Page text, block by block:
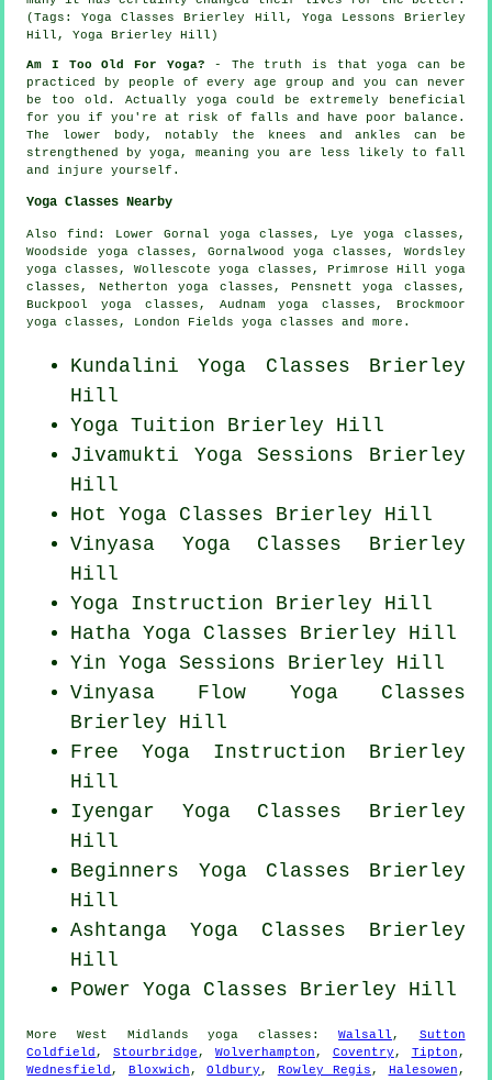
(Tags: Yoga Classes Brierley Hill, Yoga Lessons Brierley
Hill, Yoga Brierley Hill)
Am I Too Old For Yoga? - The truth is that yoga can be
practiced by people of every age group and you can never
be too old. Actually yoga could be extremely beneficial
for you if you're at risk of falls and have poor balance.
The lower body, notably the knees and ankles can be
strengthened by yoga, meaning you are less likely to fall
and injure yourself.
Yoga Classes Nearby
Alsofind : Lower Gornal yoga classes, Lye yoga classes,
Woodside yoga classes, Gornalwood yoga classes, Wordsley
yoga classes, Wollescote yoga classes, Primrose Hill yoga
classes, Netherton yoga classes, Pensnett yoga classes,
Buckpool yoga classes, Audnam yoga classes, Brockmoor
yoga classes, London Fields yoga classes and more.
Kundalini Yoga Classes Brierley
Hill
Yoga Tuition Brierley Hill
Jivamukti Yoga Sessions Brierley
Hill
Hot Yoga Classes Brierley Hill
Vinyasa Yoga Classes Brierley
Hill
Yoga Instruction Brierley Hill
HathaYoga Classes Brierley Hill
Yin Yoga Sessions Brierley Hill
Vinyasa Flow Yoga Classes
Brierley Hill
Free Yoga Instruction Brierley
Hill
Iyengar Yoga Classes Brierley
Hill
Beginners Yoga Classes Brierley
Hill
AshtangaYoga Classes Brierley
Hill
PowerYoga Classes Brierley Hill
More West Midlands yoga classes :Walsall , Sutton
Coldfield ,Stourbridge ,Wolverhampton , Coventry , Tipton ,
Wednesfield , Bloxwich ,Oldbury , Rowley Regis , Halesowen ,